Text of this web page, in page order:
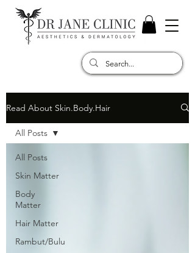
Read About Skin.Body.Hair
All Posts
Skin Matter
Body
Matter
Hair Matter
Rambut/Bulu
All Posts